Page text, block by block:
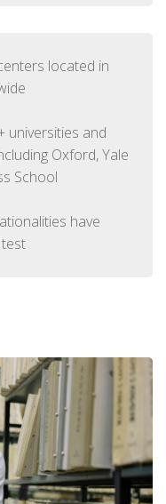
located in
universities and
Oxford, Yale
School
have